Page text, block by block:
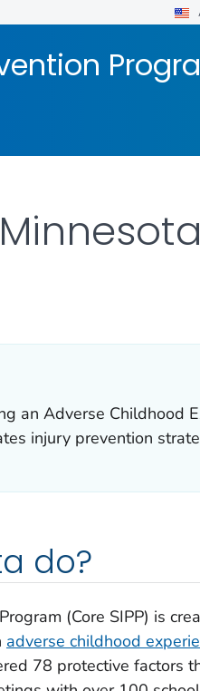
an Adverse Childhood
injury prevention
do?
(Core SIPP) is
adverse childhood
78 protective factors